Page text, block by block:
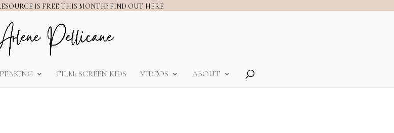
IS FREE THIS MONTH? FIND OUT HERE
FILM: SCREEN KIDS VIDEOS ABOUT